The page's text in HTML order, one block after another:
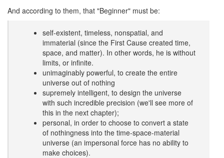
And according to them, that "Beginner" must be:
self-existent, timeless, nonspatial, and
immaterial (since the First Cause created time,
space, and matter). In other words, he is without
limits, or infinite.
unimaginably powerful, to create the entire
universe out of nothing
supremely intelligent, to design the universe
with such incredible precision (we'll see more of
this in the next chapter);
personal, in order to choose to convert a state
of nothingness into the time-space-material
universe (an impersonal force has no ability to
make choices).